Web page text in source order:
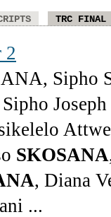
TRC FINAL
2
Sipho
SKOSANA
, Diana
...